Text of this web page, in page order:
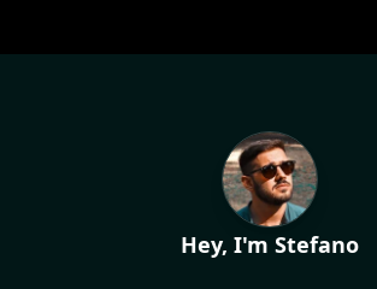
Hey, I'm Stefano